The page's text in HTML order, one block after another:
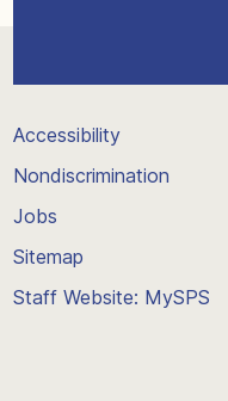
Accessibility
Nondiscrimination
Jobs
Sitemap
Staff Website: MySPS